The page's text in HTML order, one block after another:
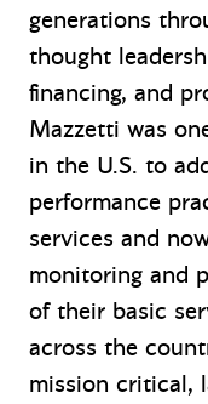
generations
thought
financing, and
Mazzetti was
in the U.S. to
performance
services and
monitoring and
of their basic
across the
mission critical,